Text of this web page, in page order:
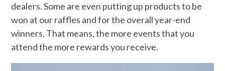
dealers. Some are even putting up products to be
won at our raffles and for the overall year-end
winners. That means, the more events that you
attend the more rewards you receive.